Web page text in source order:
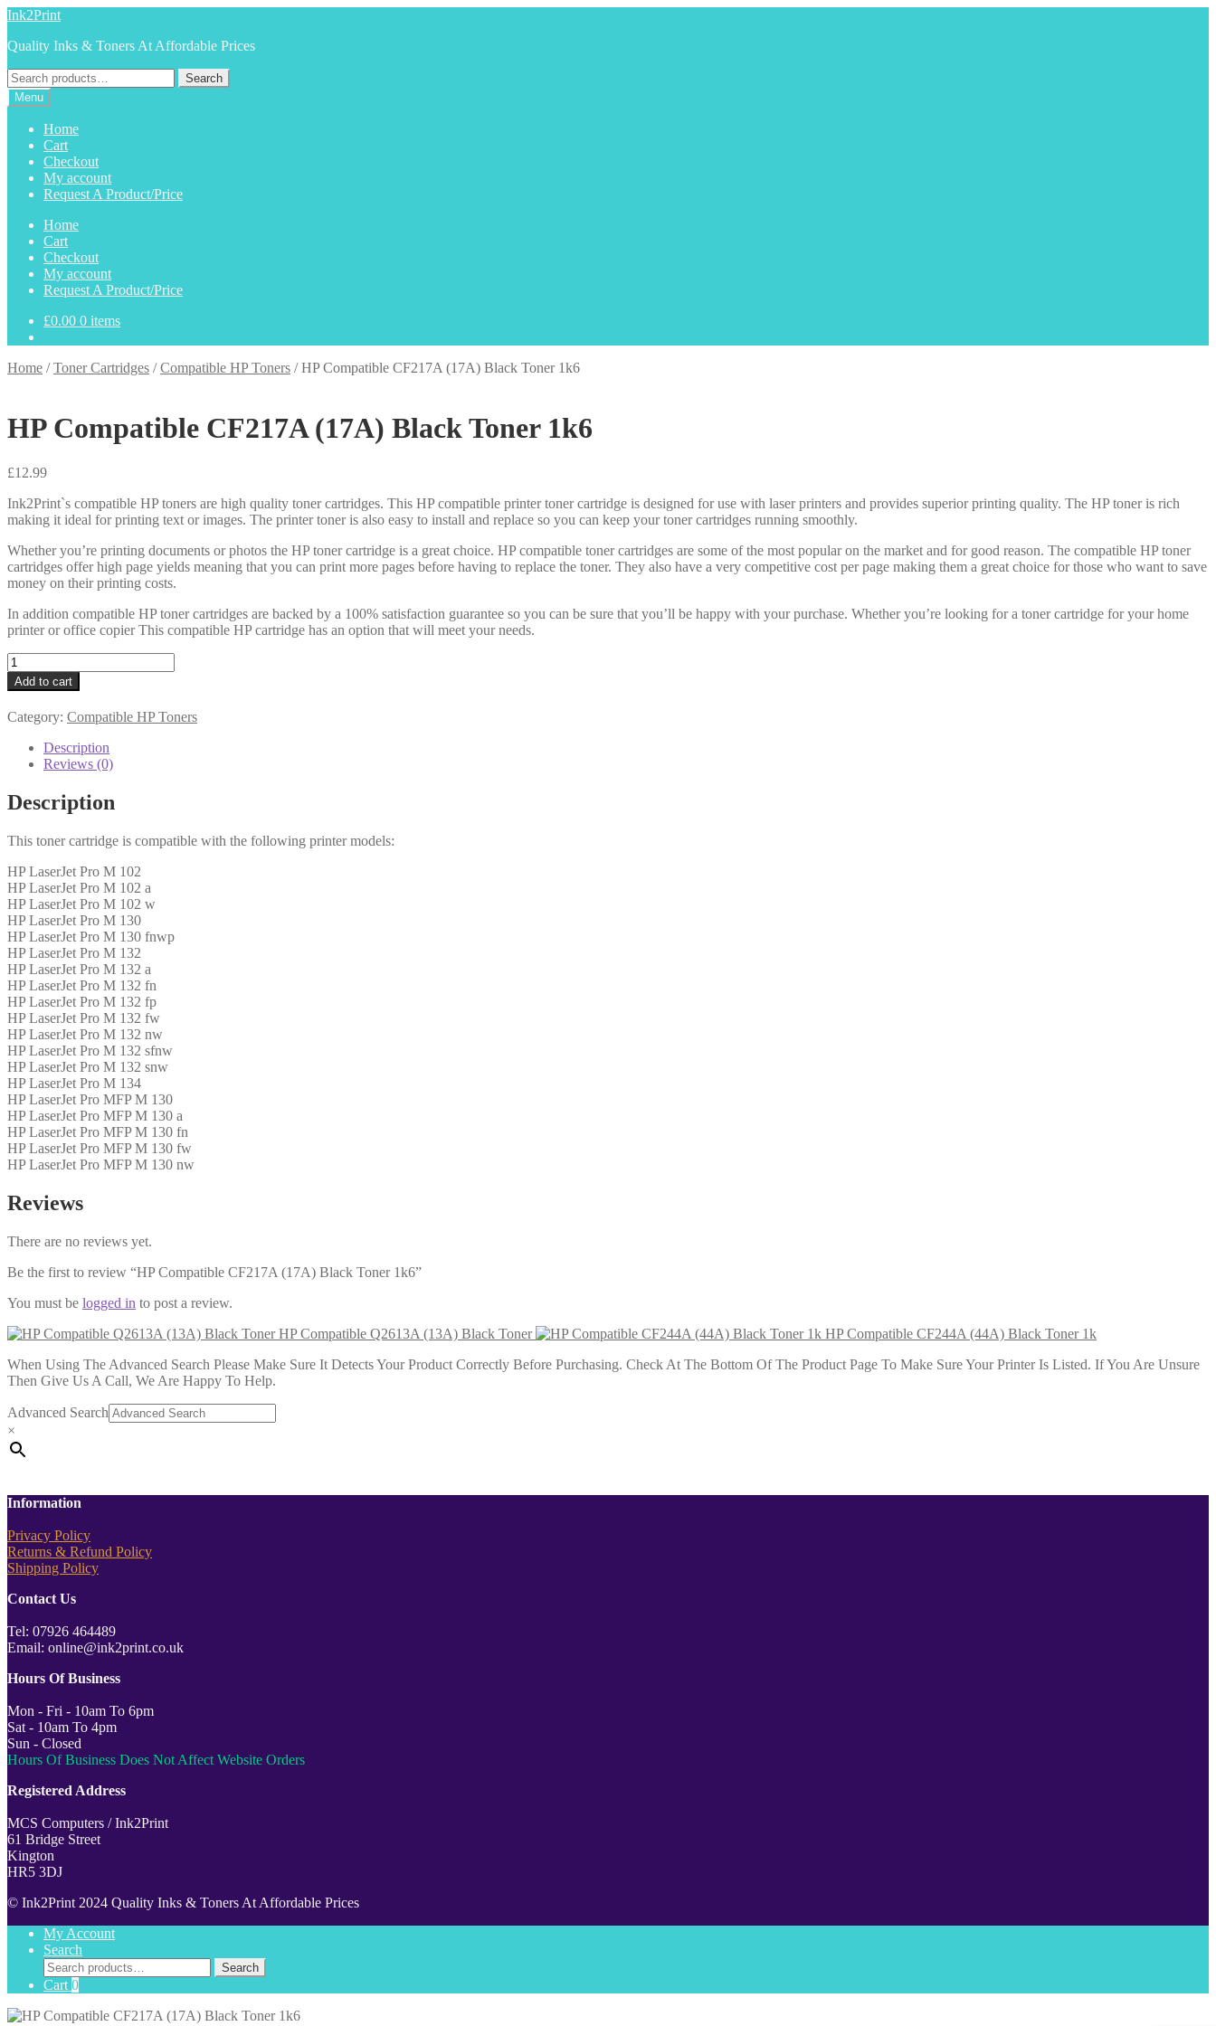
Skip
navigation
Skip
content
Ink2Print
Quality Inks & Toners At Affordable Prices
Search
for:
Search
Menu
Home
Cart
Checkout
My account
Request A Product/Price
Home
Cart
Checkout
My account
Request A Product/Price
£0.00 0 items
Home /Toner Cartridges /Compatible HP Toners /HP Compatible CF217A (17A) Black Toner 1k6
HP Compatible CF217A (17A) Black Toner 1k6
£12.99
Ink2Print`s compatible HP toners are high quality toner cartridges. This HP compatible printer toner cartridge is designed for use with laser printers and provides superior printing quality. The HP toner is rich
making it ideal for printing text or images. The printer toner is also easy to install and replace so you can keep your toner cartridges running smoothly.
Whether you’re printing documents or photos the HP toner cartridge is a great choice. HP compatible toner cartridges are some of the most popular on the market and for good reason. The compatible HP toner
cartridges offer high page yields meaning that you can print more pages before having to replace the toner. They also have a very competitive cost per page making them a great choice for those who want to save
money on their printing costs.
In addition compatible HP toner cartridges are backed by a 100% satisfaction guarantee so you can be sure that you’ll be happy with your purchase. Whether you’re looking for a toner cartridge for your home
printer or office copier This compatible HP cartridge has an option that will meet your needs.
HP
Compatible
CF217A
(17A)
Black
quantity
Add to cart
Category: Compatible HP Toners
Description
Reviews (0)
Description
This toner cartridge is compatible with the following printer models:
HP LaserJet Pro M 102
HP LaserJet Pro M 102 a
HP LaserJet Pro M 102 w
HP LaserJet Pro M 130
HP LaserJet Pro M 130 fnwp
HP LaserJet Pro M 132
HP LaserJet Pro M 132 a
HP LaserJet Pro M 132 fn
HP LaserJet Pro M 132 fp
HP LaserJet Pro M 132 fw
HP LaserJet Pro M 132 nw
HP LaserJet Pro M 132 sfnw
HP LaserJet Pro M 132 snw
HP LaserJet Pro M 134
HP LaserJet Pro MFP M 130
HP LaserJet Pro MFP M 130 a
HP LaserJet Pro MFP M 130 fn
HP LaserJet Pro MFP M 130 fw
HP LaserJet Pro MFP M 130 nw
Reviews
There are no reviews yet.
Be the first to review “HP Compatible CF217A (17A) Black Toner 1k6”
You must be logged in to post a review.
HP Compatible Q2613A (13A) Black Toner
HP Compatible CF244A (44A) Black Toner 1k
When Using The Advanced Search Please Make Sure It Detects Your Product Correctly Before Purchasing. Check At The Bottom Of The Product Page To Make Sure Your Printer Is Listed. If You Are Unsure
Then Give Us A Call, We Are Happy To Help.
Advanced Search
×
Information
Privacy Policy
Returns & Refund Policy
Shipping Policy
Contact Us
Tel: 07926 464489
Email: online@ink2print.co.uk
Hours Of Business
Mon - Fri - 10am To 6pm
Sat - 10am To 4pm
Sun - Closed
Hours Of Business Does Not Affect Website Orders
Registered Address
MCS Computers / Ink2Print
61 Bridge Street
Kington
HR5 3DJ
© Ink2Print 2024 Quality Inks & Toners At Affordable Prices
My Account
Search
Search
for:
Search
Cart 0